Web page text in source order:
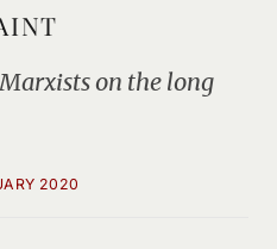
on the long
2020